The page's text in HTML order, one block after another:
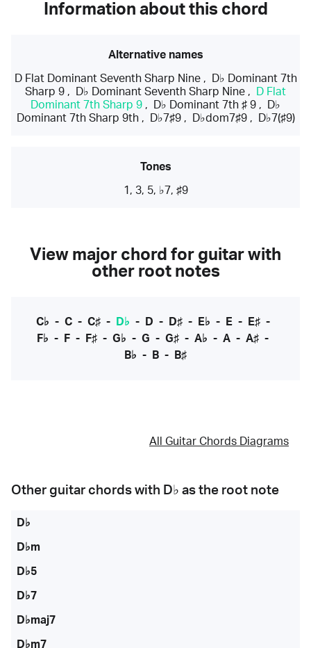
Information about this chord
Alternative names
D Flat Dominant Seventh Sharp Nine,
D♭ Dominant 7th
Sharp 9 , D♭ Dominant Seventh Sharp Nine ,
D Flat
Dominant 7th Sharp 9 , D♭ Dominant 7th ♯ 9 ,
D♭
Dominant 7th Sharp 9th, D♭7♯9, D♭dom7♯9, D♭7(♯9)
Tones
1, 3, 5, ♭7, ♯9
View major chord for guitar with
other root notes
C♭ - C- C♯- D♭ - D - D♯- E♭ - E- E♯-
F♭ - F - F♯ - G♭ - G - G♯ - A♭ - A - A♯ -
B♭ - B - B♯
All Guitar Chords Diagrams
Other guitar chords with D♭ as the root note
D♭
D♭m
D♭5
D♭7
D♭maj7
D♭m7